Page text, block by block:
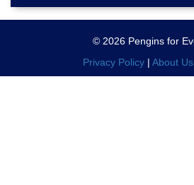
PENGIN SUPPORTERS
X CLOSE MENU
© 2026 Pengins for
Privacy Policy | About Us